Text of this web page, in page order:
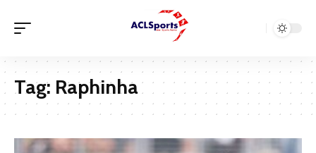
Tag: Raphinha